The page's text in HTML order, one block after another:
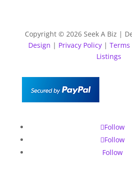
Copyright © 2026 Seek A Biz |
Design | Privacy Policy|
Listings
Follow
Follow
Follow